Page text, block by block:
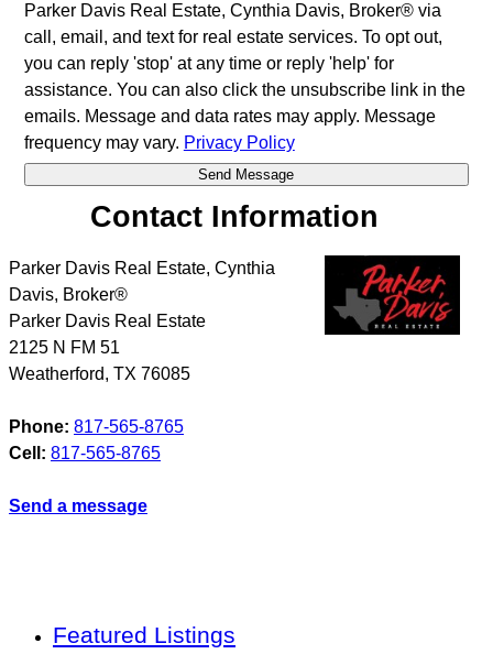
Parker Davis Real Estate, Cynthia Davis, Broker® via
call, email, and text for real estate services. To opt out,
you can reply 'stop' at any time or reply 'help' for
assistance. You can also click the unsubscribe link in the
emails. Message and data rates may apply. Message
frequency may vary. Privacy Policy
Contact Information
Parker Davis Real Estate, Cynthia
Davis, Broker®
Parker Davis Real Estate
2125 N FM 51
Weatherford, TX 76085
Phone: 817-565-8765
Cell: 817-565-8765
Send a message
Featured Listings